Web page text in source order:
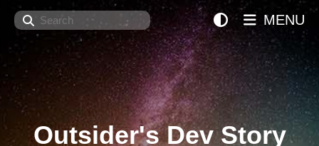
Search
Outsider's Dev Story
MENU